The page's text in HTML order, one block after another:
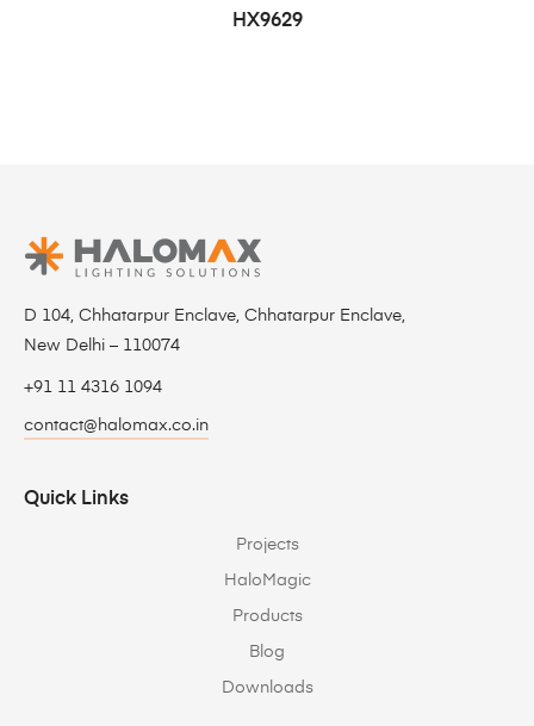
HX9629
D 104, Chhatarpur Enclave, Chhatarpur Enclave,
New Delhi – 110074
+91 11 4316 1094
contact@halomax.co.in
Quick Links
Projects
HaloMagic
Products
Blog
Downloads